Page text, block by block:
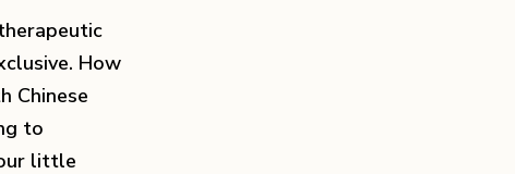
How
Chinese
to
little